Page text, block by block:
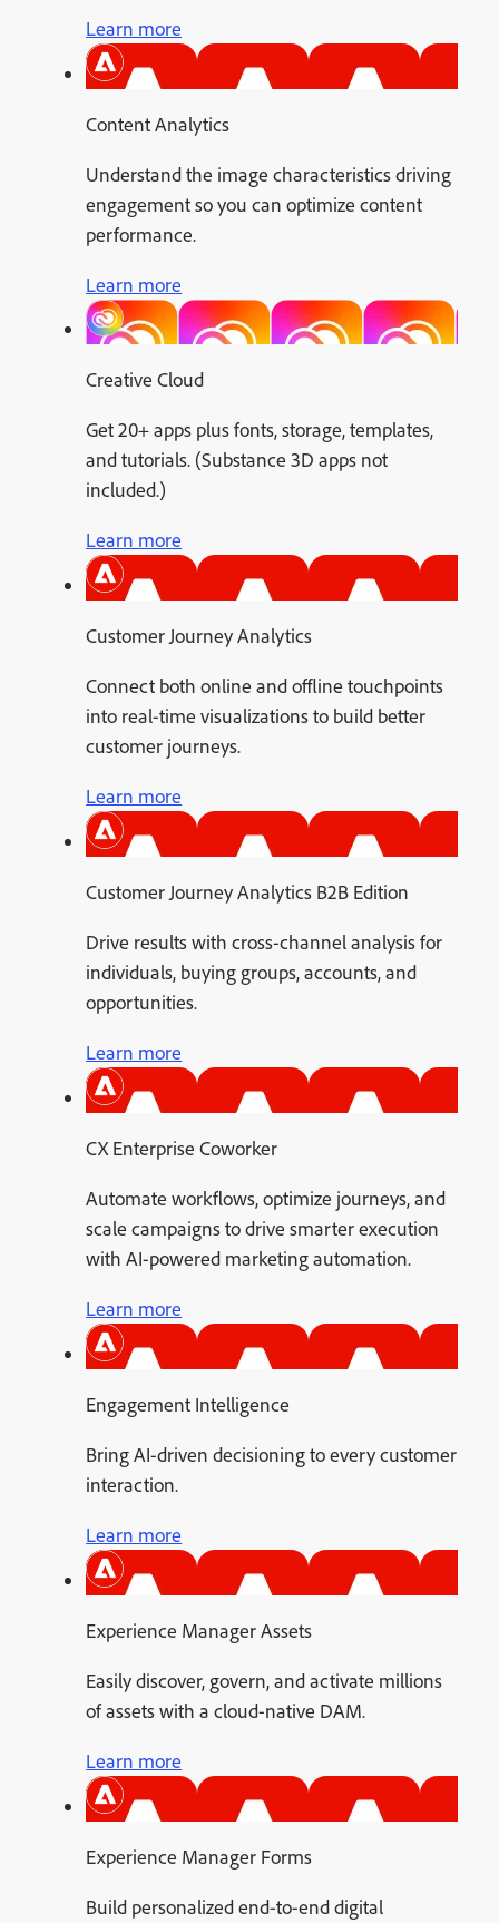
Learn more
Content Analytics
Understand the image characteristics driving
engagement so you can optimize content
performance.
Learn more
Creative Cloud
Get 20+ apps plus fonts, storage, templates,
and tutorials. (Substance 3D apps not
included.)
Learn more
Customer Journey Analytics
Connect both online and offline touchpoints
into real-time visualizations to build better
customer journeys.
Learn more
Customer Journey Analytics B2B Edition
Drive results with cross-channel analysis for
individuals, buying groups, accounts, and
opportunities.
Learn more
CX Enterprise Coworker
Automate workflows, optimize journeys, and
scale campaigns to drive smarter execution
with AI-powered marketing automation.
Learn more
Engagement Intelligence
Bring AI-driven decisioning to every customer
interaction.
Learn more
Experience Manager Assets
Easily discover, govern, and activate millions
of assets with a cloud-native DAM.
Learn more
Experience Manager Forms
Build personalized end-to-end digital